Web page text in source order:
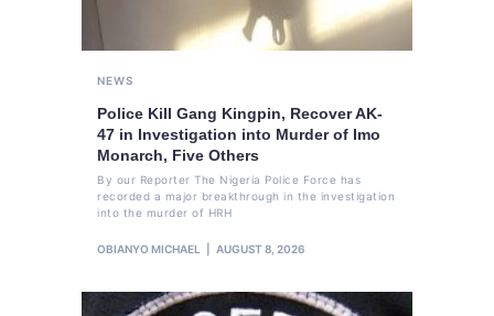
NEWS
Police Kill Gang Kingpin, Recover AK-
47 in Investigation into Murder of Imo
Monarch, Five Others
By our Reporter The Nigeria Police Force has
recorded a major breakthrough in the investigation
into the murder of HRH
OBIANYO MICHAEL AUGUST 8, 2026